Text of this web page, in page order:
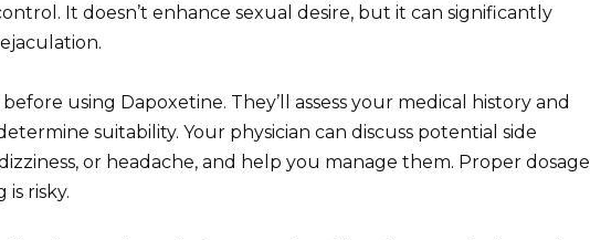
It doesn’t enhance sexual desire, but it can significantly
using Dapoxetine. They’ll assess your medical history and
suitability. Your physician can discuss potential side
or headache, and help you manage them. Proper dosage
is risky.